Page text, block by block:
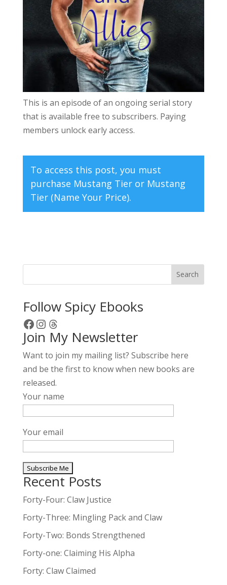
This is an episode of an ongoing serial story
that is available free to subscribers. Paying
members unlock early access.
To access this post, you must
purchase Mustang Tieror Mustang
Tier (Name Your Price).
Search
Follow Spicy Ebooks
Facebook
Instagram
Threads
Join My Newsletter
Want to join my mailing list? Subscribe here
and be the first to know when new books are
released.
Your name
Your email
A
l
e
r
n
t
Recent Posts
Forty-Four: Claw Justice
Forty-Three: Mingling Pack and Claw
Forty-Two: Bonds Strengthened
Forty-one: Claiming His Alpha
Forty: Claw Claimed